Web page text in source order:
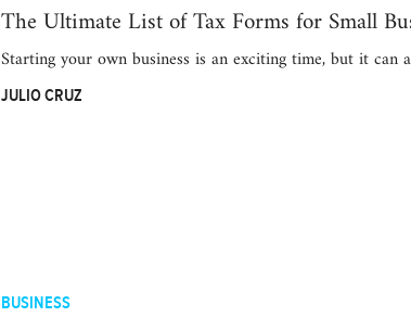
The Ultimate List of Tax Forms for Small
Starting your own business is an exciting time, but it can
JULIO CRUZ
BUSINESS